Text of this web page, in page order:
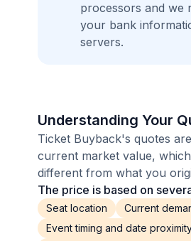
processors and we
your bank
servers.
Understanding Your
Ticket Buyback's quotes
current market value,
different from what you
The price is based on
Seat location
Current
Event timing and date